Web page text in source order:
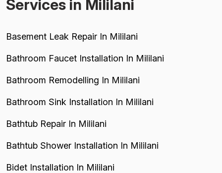
Services in Mililani
Basement Leak Repair In Mililani
Bathroom Faucet Installation In Mililani
Bathroom Remodelling In Mililani
Bathroom Sink Installation In Mililani
Bathtub Repair In Mililani
Bathtub Shower Installation In Mililani
Bidet Installation In Mililani